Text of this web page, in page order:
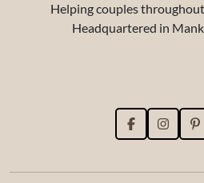
Helping couples throughout
Headquartered in